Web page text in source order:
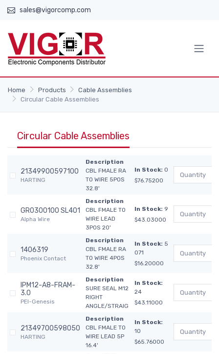
sales@vigorcomp.com
Home Products
Cable Assemblies
Circular Cable Assemblies
Circular Cable Assemblies
21349900597100
HARTING
Description
CBL FMALE RA
TO WIRE 5POS
32.8'
In Stock: 0
$76.75200
GR0300100 SL401
Alpha Wire
Description
CBL FMALE TO
WIRE LEAD
3POS 20'
In Stock: 9
$43.03000
1406319
Phoenix Contact
Description
CBL FMALE RA
TO WIRE 4POS
32.8'
In Stock: 5
071
$16.20000
IPM12-A8-FRAM-
3.0
PEI-Genesis
Description
SURE SEAL M12
RIGHT
ANGLE/STRAIG
In Stock:
24
$43.11000
21349700598050
HARTING
Description
CBL FMALE TO
WIRE LEAD 5P
16.4'
In Stock:
10
$65.76000